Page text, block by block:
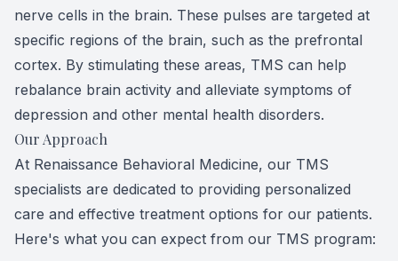
nerve cells in the brain. These pulses are targeted at
specific regions of the brain, such as the prefrontal
cortex. By stimulating these areas, TMS can help
rebalance brain activity and alleviate symptoms of
depression and other mental health disorders.
Our Approach
At Renaissance Behavioral Medicine, our TMS
specialists are dedicated to providing personalized
care and effective treatment options for our patients.
Here's what you can expect from our TMS program: